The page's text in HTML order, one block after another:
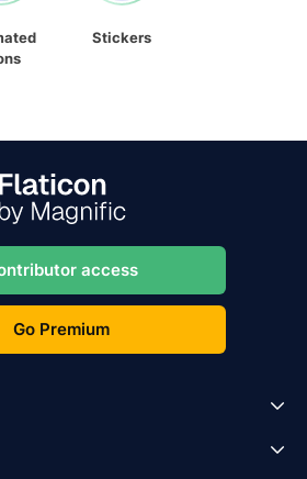
Stickers
access
Go Premium